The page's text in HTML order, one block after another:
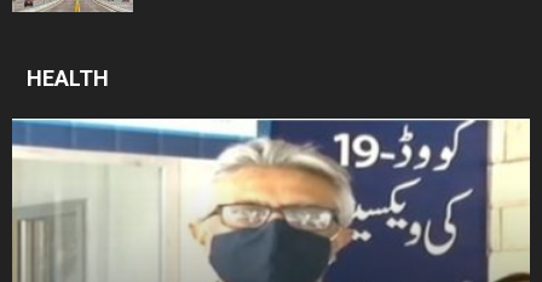
HEALTH